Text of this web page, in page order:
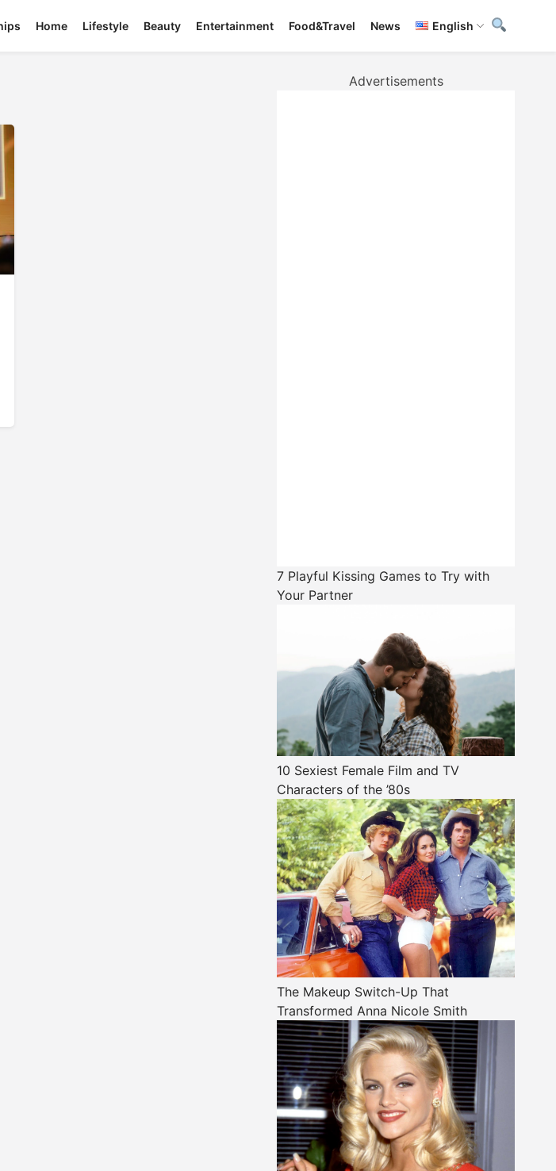
Home Lifestyle Beauty Entertainment Food&Travel News English
Advertisements
7 Playful Kissing Games to Try with
Your Partner
10 Sexiest Female Film and TV
Characters of the ’80s
The Makeup Switch-Up That
Transformed Anna Nicole Smith